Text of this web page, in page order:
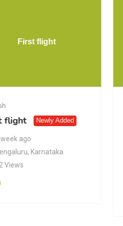
First flight
flight Newly Added
ago
, Karnataka
Views